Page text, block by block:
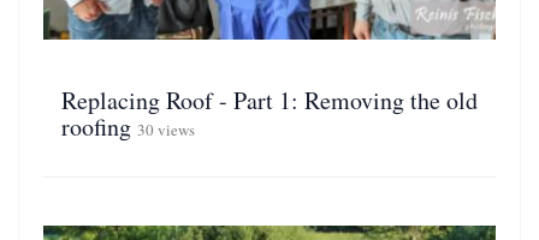
Replacing Roof - Part 1: Removing the old
roofing 30 views